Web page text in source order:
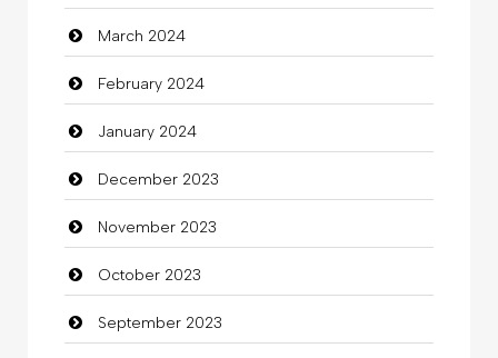
March 2024
February 2024
January 2024
December 2023
November 2023
October 2023
September 2023